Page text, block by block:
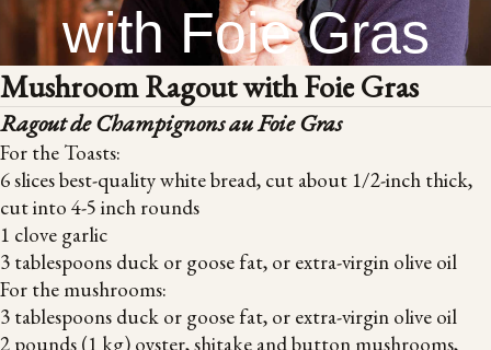
with Foie Gras
Mushroom Ragout with Foie Gras
Ragout de Champignons au Foie Gras
For the Toasts:
6 slices best-quality white bread, cut about 1/2-inch thick,
cut into 4-5 inch rounds
1 clove garlic
3 tablespoons duck or goose fat, or extra-virgin olive oil
For the mushrooms:
3 tablespoons duck or goose fat, or extra-virgin olive oil
2 pounds (1 kg) oyster, shitake and button mushrooms,